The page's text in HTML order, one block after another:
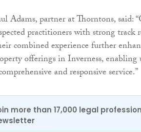
Adams, partner at Thorntons, said:
practitioners with strong
combined experience further
offerings in Inverness,
and responsive service.”
more than 17,000 legal